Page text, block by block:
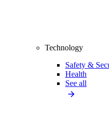
Technology
Safety &
Health
See all